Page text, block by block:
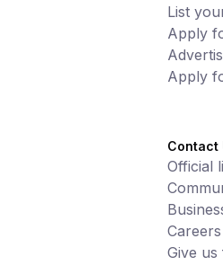
List
Apply
Apply
Contact
Official
Give us